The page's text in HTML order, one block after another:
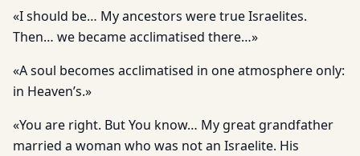
«I should be… My ancestors were true Israelites.
Then… we became acclimatised there…»
«A soul becomes acclimatised in one atmosphere only:
in Heaven’s.»
«You are right. But You know… My great grandfather
married a woman who was not an Israelite. His